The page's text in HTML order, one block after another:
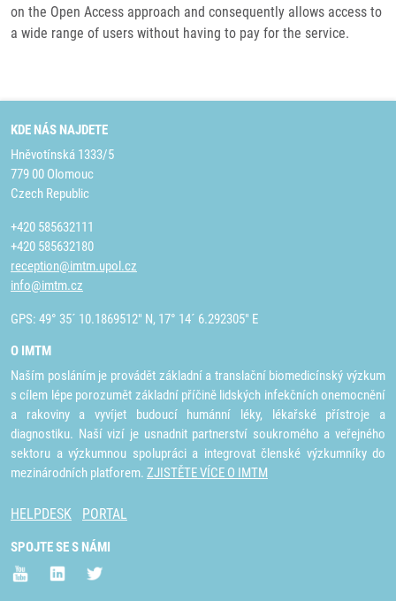
on the Open Access approach and consequently allows access to
a wide range of users without having to pay for the service.
KDE NÁS NAJDETE
Hněvotínská 1333/5
779 00 Olomouc
Czech Republic
+420 585632111
+420 585632180
reception@imtm.upol.cz
info@imtm.cz
GPS: 49° 35´ 10.1869512" N, 17° 14´ 6.292305" E
O IMTM
Naším posláním je provádět základní a translační biomedicínský výzkum
s cílem lépe porozumět základní příčině lidských infekčních onemocnění
a rakoviny a vyvíjet budoucí humánní léky, lékařské přístroje a
diagnostiku. Naší vizí je usnadnit partnerství soukromého a veřejného
sektoru a výzkumnou spolupráci a integrovat členské výzkumníky do
mezinárodních platforem. ZJISTĚTE VÍCE O IMTM
HELPDESK PORTAL
SPOJTE SE S NÁMI